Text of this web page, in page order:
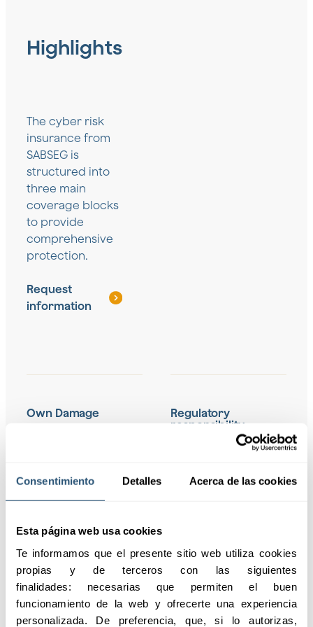
Consentimiento Detalles Acerca de las cookies
Esta página web usa cookies
Te informamos que el presente sitio web utiliza cookies
propias y de terceros con las siguientes
finalidades: necesarias que permiten el buen
funcionamiento de la web y ofrecerte una experiencia
personalizada. De preferencia, que, si lo autorizas,
Highlights
The cyber risk
insurance from
SABSEG is
structured into
three main
coverage blocks
to provide
comprehensive
protection.
Request
information
Own Damage
and extortion costs
associated with
Regulatory
responsibility
Protection against
the GDPR, including legal
Civil Liability to Third
Parties
Coverage of
indemnities for
third-party and